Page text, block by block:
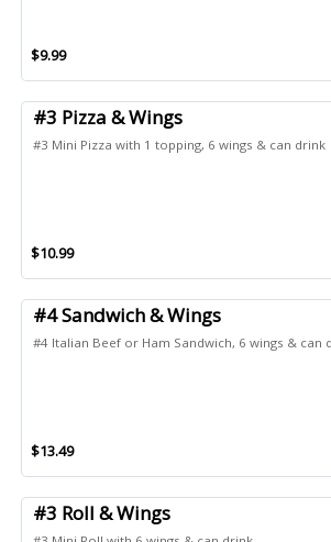
$9.99
#3 Pizza & Wings
#3 Mini Pizza with 1 topping, 6 wings & can drink
$10.99
#4 Sandwich & Wings
#4 Italian Beef or Ham Sandwich, 6 wings & can
$13.49
#3 Roll & Wings